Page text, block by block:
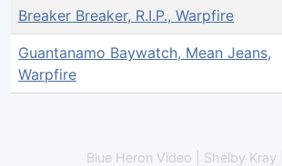
Breaker Breaker, R.I.P., Warpfire
Guantanamo Baywatch, Mean Jeans,
Warpfire
Blue Heron Video | Shelby Kray |